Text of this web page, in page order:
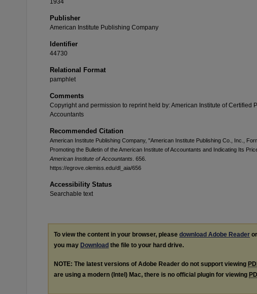
1934
Publisher
American Institute Publishing Company
Identifier
44730
Relational Format
pamphlet
Comments
Copyright and permission to reprint held by: American Institute of Certified
Accountants
Recommended Citation
American Institute Publishing Company, "American Institute Publishing Co., Inc.,
Promoting the Bulletin of the American Institute of Accountants and Indicating Its
American Institute of Accountants . 656.
https://egrove.olemiss.edu/dl_aia/656
Accessibility Status
Searchable text
To view the content in your browser, please download Adobe Reader
you may Download the file to your hard drive.
NOTE: The latest versions of Adobe Reader do not support viewing
are using a modern (Intel) Mac, there is no official plugin for viewing